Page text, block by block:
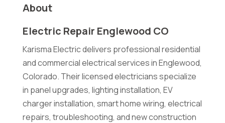
About
Electric Repair Englewood CO
Karisma Electric delivers professional residential
and commercial electrical services in Englewood,
Colorado. Their licensed electricians specialize
in panel upgrades, lighting installation, EV
charger installation, smart home wiring, electrical
repairs, troubleshooting, and new construction